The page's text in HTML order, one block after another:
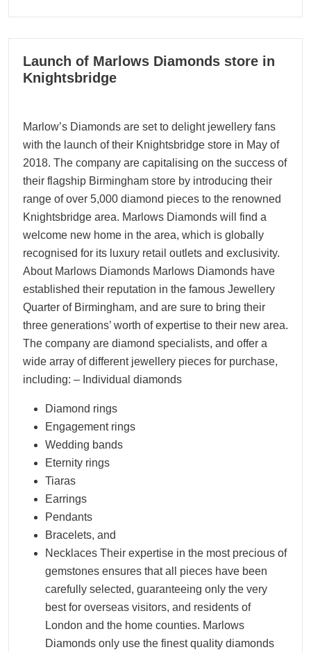
08
12, 2022
Launch of Marlows Diamonds store in
Knightsbridge
Marlow’s Diamonds are set to delight jewellery fans
with the launch of their Knightsbridge store in May of
2018. The company are capitalising on the success of
their flagship Birmingham store by introducing their
range of over 5,000 diamond pieces to the renowned
Knightsbridge area. Marlows Diamonds will find a
welcome new home in the area, which is globally
recognised for its luxury retail outlets and exclusivity.
About Marlows Diamonds Marlows Diamonds have
established their reputation in the famous Jewellery
Quarter of Birmingham, and are sure to bring their
three generations’ worth of expertise to their new area.
The company are diamond specialists, and offer a
wide array of different jewellery pieces for purchase,
including: – Individual diamonds
Diamond rings
Engagement rings
Wedding bands
Eternity rings
Tiaras
Earrings
Pendants
Bracelets, and
Necklaces Their expertise in the most precious of
gemstones ensures that all pieces have been
carefully selected, guaranteeing only the very
best for overseas visitors, and residents of
London and the home counties. Marlows
Diamonds only use the finest quality diamonds